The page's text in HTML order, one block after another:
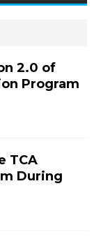
2.0 of
Program
TCA
During